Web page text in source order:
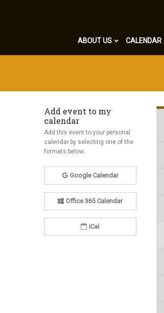
ABOUT US CALENDAR
Add event to my
calendar
Add this event to your personal
calendar by selecting one of the
formats below.
Google Calendar
Office 365 Calendar
iCal